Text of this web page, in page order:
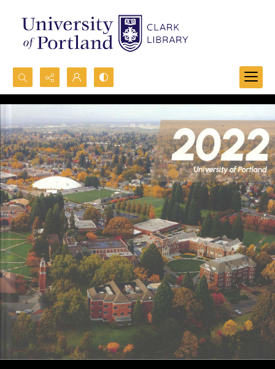
Search...
Advanced search